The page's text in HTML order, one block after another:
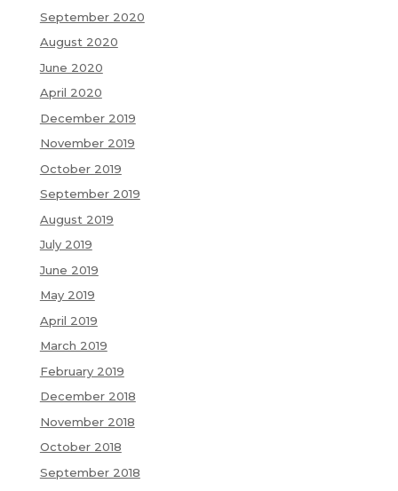
September 2020
August 2020
June 2020
April 2020
December 2019
November 2019
October 2019
September 2019
August 2019
July 2019
June 2019
May 2019
April 2019
March 2019
February 2019
December 2018
November 2018
October 2018
September 2018